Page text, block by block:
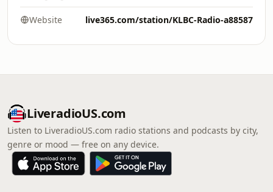
Website live365.com/station/KLBC-Radio-a88587
LiveradioUS.com
Listen to LiveradioUS.com radio stations and podcasts by city,
genre or mood — free on any device.